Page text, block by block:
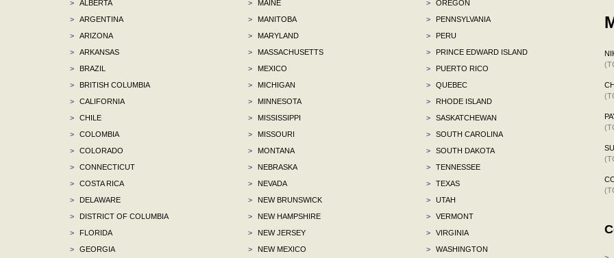
>
ALBERTA
>
ARGENTINA
>
ARIZONA
>
ARKANSAS
>
BRAZIL
>
BRITISH COLUMBIA
>
CALIFORNIA
>
CHILE
>
COLOMBIA
>
COLORADO
>
CONNECTICUT
>
COSTA RICA
>
DELAWARE
>
DISTRICT OF COLUMBIA
>
FLORIDA
>
GEORGIA
>
MAINE
>
MANITOBA
>
MARYLAND
>
MASSACHUSETTS
>
MEXICO
>
MICHIGAN
>
MINNESOTA
>
MISSISSIPPI
>
MISSOURI
>
MONTANA
>
NEBRASKA
>
NEVADA
>
NEW BRUNSWICK
>
NEW HAMPSHIRE
>
NEW JERSEY
>
NEW MEXICO
>
OREGON
>
PENNSYLVANIA
>
PERU
>
PRINCE EDWARD ISLAND
>
PUERTO RICO
>
QUEBEC
>
RHODE ISLAND
>
SASKATCHEWAN
>
SOUTH CAROLINA
>
SOUTH DAKOTA
>
TENNESSEE
>
TEXAS
>
UTAH
>
VERMONT
>
VIRGINIA
>
WASHINGTON